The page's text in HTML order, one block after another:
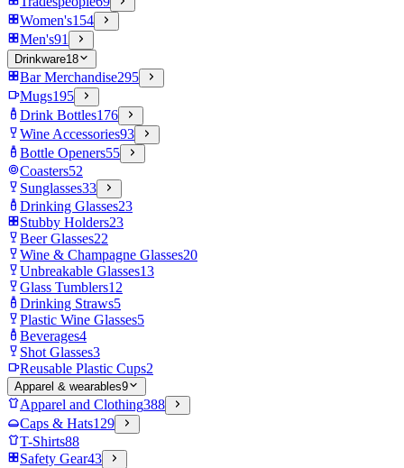
Women's154
Men's91
Drinkware18
Bar Merchandise295
Mugs195
Drink Bottles176
Wine Accessories93
Bottle Openers55
Coasters52
Sunglasses33
Drinking Glasses23
Stubby Holders23
Beer Glasses22
Wine & Champagne Glasses20
Unbreakable Glasses13
Glass Tumblers12
Drinking Straws5
Plastic Wine Glasses5
Beverages4
Shot Glasses3
Reusable Plastic Cups2
Apparel & wearables9
Apparel and Clothing388
Caps & Hats129
T-Shirts88
Safety Gear43